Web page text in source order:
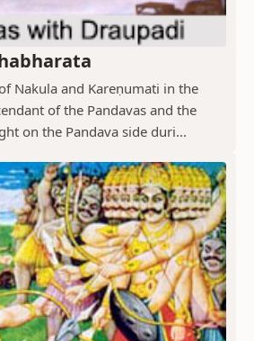
Nakula and Kareṇumati in the
of the Pandavas and the
on the Pandava side duri...